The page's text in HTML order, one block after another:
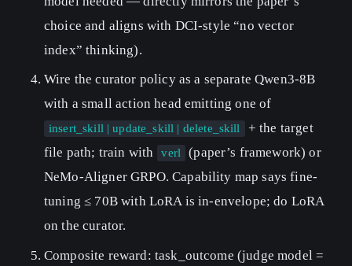
choice and aligns with DCI-style “no vector
index” thinking).
Wire the curator policy as a separate Qwen3-8B
with a small action head emitting one of
insert_skill | update_skill | delete_skill
+ the target
file path; train with
verl
(paper’s framework) or
NeMo-Aligner GRPO. Capability map says fine-
tuning ≤ 70B with LoRA is in-envelope; do LoRA
on the curator.
Composite reward: task_outcome (judge model =